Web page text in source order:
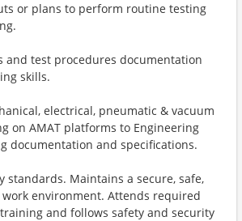
or plans to perform routine testing
and test procedures documentation
skills.
electrical, pneumatic & vacuum
on AMAT platforms to Engineering
documentation and specifications.
standards. Maintains a secure, safe,
environment. Attends required
and follows safety and security